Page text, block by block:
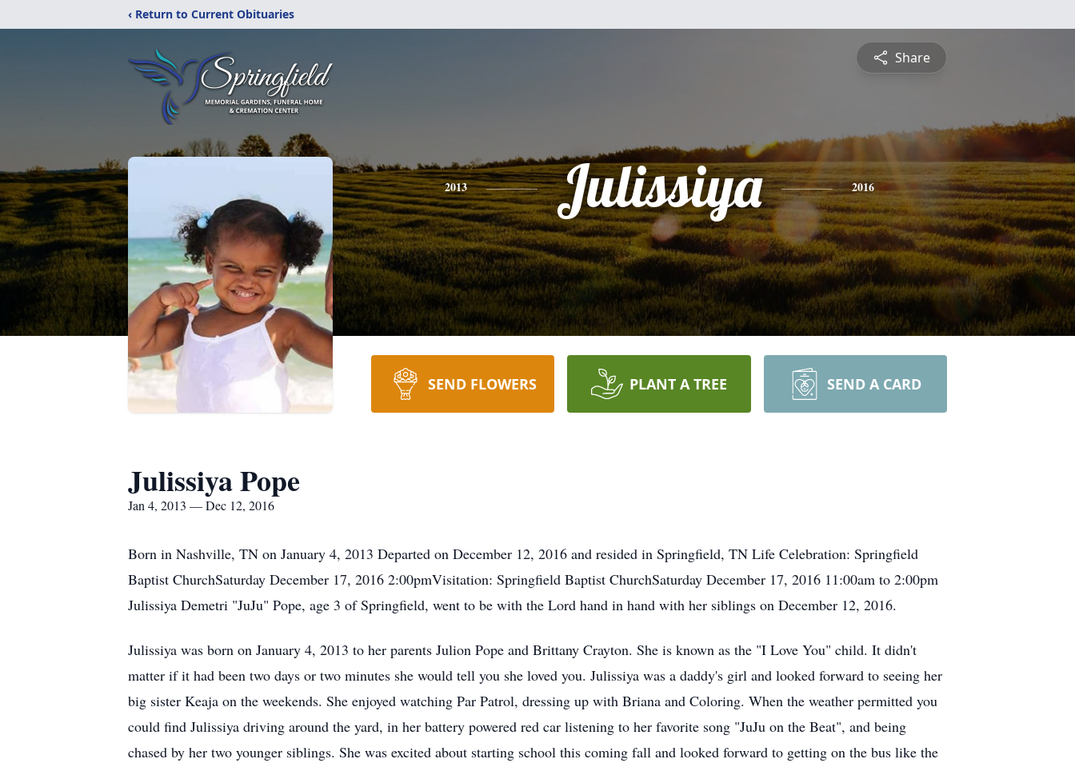
‹ Return to Current Obituaries
Share
2013 Julissiya 2016
SEND FLOWERS PLANT A TREE SEND A CARD
Julissiya Pope
Jan 4, 2013 — Dec 12, 2016
Born in Nashville, TN on January 4, 2013 Departed on December 12, 2016 and resided in Springfield, TN Life Celebration: Springfield
Baptist ChurchSaturday December 17, 2016 2:00pmVisitation: Springfield Baptist ChurchSaturday December 17, 2016 11:00am to 2:00pm
Julissiya Demetri "JuJu" Pope, age 3 of Springfield, went to be with the Lord hand in hand with her siblings on December 12, 2016.
Julissiya was born on January 4, 2013 to her parents Julion Pope and Brittany Crayton. She is known as the "I Love You" child. It didn't
matter if it had been two days or two minutes she would tell you she loved you. Julissiya was a daddy's girl and looked forward to seeing her
big sister Keaja on the weekends. She enjoyed watching Par Patrol, dressing up with Briana and Coloring. When the weather permitted you
could find Julissiya driving around the yard, in her battery powered red car listening to her favorite song "JuJu on the Beat", and being
chased by her two younger siblings. She was excited about starting school this coming fall and looked forward to getting on the bus like the